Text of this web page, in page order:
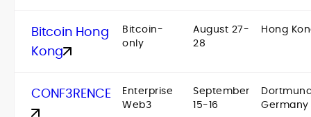
Bitcoin Hong
Kong
Bitcoin-
only
August 27-
28
Hong
CONF3RENCE
Enterprise
Web3
September
15-16
Germany